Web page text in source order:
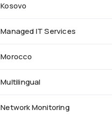
Kosovo
Managed IT Services
Morocco
Multilingual
Network Monitoring